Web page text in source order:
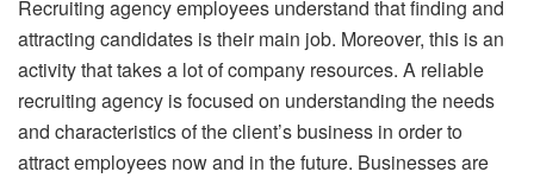
Recruiting agency employees understand that finding and
attracting candidates is their main job. Moreover, this is an
activity that takes a lot of company resources. A reliable
recruiting agency is focused on understanding the needs
and characteristics of the client’s business in order to
attract employees now and in the future. Businesses are